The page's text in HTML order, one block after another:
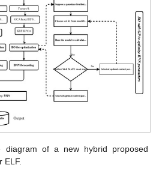
diagram of a new hybrid proposed
ELF.